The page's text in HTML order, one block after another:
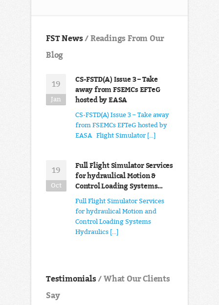
FST News/ Readings From Our
Blog
19
Jan
CS-FSTD(A) Issue 3 – Take
away from FSEMCs EFTeG
hosted by EASA
CS-FSTD(A) Issue 3 – Take away
from FSEMCs EFTeG hosted by
EASA Flight Simulator [...]
19
Oct
Full Flight Simulator Services
for hydraulical Motion &
Control Loading Systems…
Full Flight Simulator Services
for hydraulical Motion and
Control Loading Systems
Hydraulics [...]
Testimonials/ What Our Clients
Say